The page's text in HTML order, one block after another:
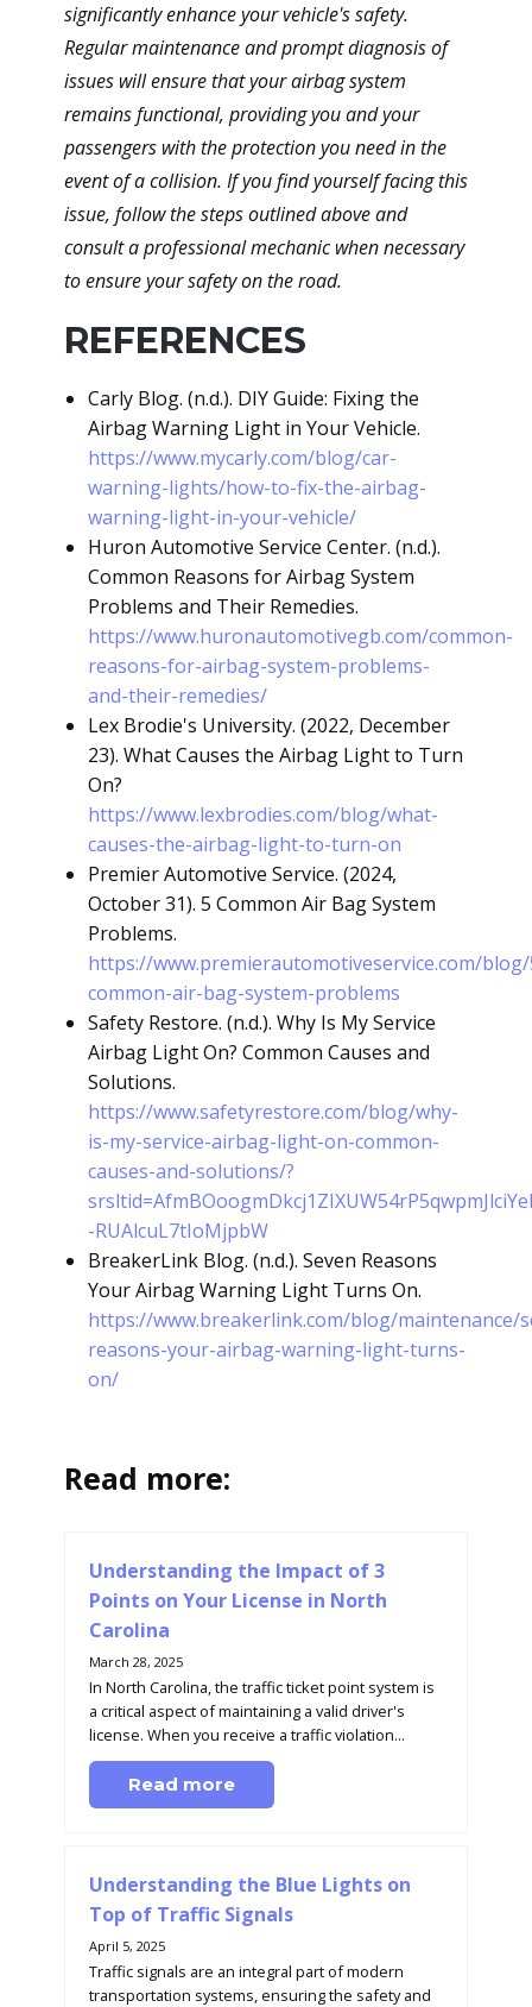
significantly enhance your vehicle's safety.
Regular maintenance and prompt diagnosis of
issues will ensure that your airbag system
remains functional, providing you and your
passengers with the protection you need in the
event of a collision. If you find yourself facing this
issue, follow the steps outlined above and
consult a professional mechanic when necessary
to ensure your safety on the road.
REFERENCES
Carly Blog. (n.d.). DIY Guide: Fixing the
Airbag Warning Light in Your Vehicle.
https://www.mycarly.com/blog/car-
warning-lights/how-to-fix-the-airbag-
warning-light-in-your-vehicle/
Huron Automotive Service Center. (n.d.).
Common Reasons for Airbag System
Problems and Their Remedies.
https://www.huronautomotivegb.com/common-
reasons-for-airbag-system-problems-
and-their-remedies/
Lex Brodie's University. (2022, December
23). What Causes the Airbag Light to Turn
On?
https://www.lexbrodies.com/blog/what-
causes-the-airbag-light-to-turn-on
Premier Automotive Service. (2024,
October 31). 5 Common Air Bag System
Problems.
https://www.premierautomotiveservice.com/
common-air-bag-system-problems
Safety Restore. (n.d.). Why Is My Service
Airbag Light On? Common Causes and
Solutions.
https://www.safetyrestore.com/blog/why-
is-my-service-airbag-light-on-common-
causes-and-solutions/?
-RUAlcuL7tIoMjpbW
BreakerLink Blog. (n.d.). Seven Reasons
Your Airbag Warning Light Turns On.
https://www.breakerlink.com/blog/maintenance/
reasons-your-airbag-warning-light-turns-
on/
Read more:
Understanding the Impact of 3
Points on Your License in North
Carolina
March 28, 2025
In North Carolina, the traffic ticket point system is
a critical aspect of maintaining a valid driver's
license. When you receive a traffic violation...
Read more
Understanding the Blue Lights on
Top of Traffic Signals
April 5, 2025
Traffic signals are an integral part of modern
transportation systems, ensuring the safety and